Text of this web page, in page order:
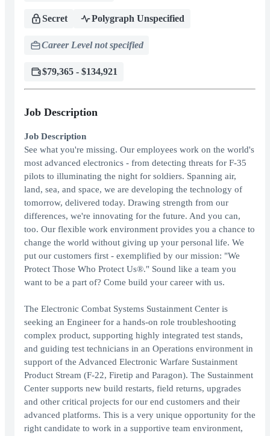
Secret Polygraph Unspecified
Career Level not specified
$79,365 - $134,921
Job Description
Job Description
See what you're missing. Our employees work on the world's
most advanced electronics - from detecting threats for F-35
pilots to illuminating the night for soldiers. Spanning air,
land, sea, and space, we are developing the technology of
tomorrow, delivered today. Drawing strength from our
differences, we're innovating for the future. And you can,
too. Our flexible work environment provides you a chance to
change the world without giving up your personal life. We
put our customers first - exemplified by our mission: "We
Protect Those Who Protect Us®." Sound like a team you
want to be a part of? Come build your career with us.
The Electronic Combat Systems Sustainment Center is
seeking an Engineer for a hands-on role troubleshooting
complex product, supporting highly integrated test stands,
and guiding test technicians in an Operations environment in
support of the Advanced Electronic Warfare Sustainment
Product Stream (F-22, Firetip and Paragon). The Sustainment
Center supports new build restarts, field returns, upgrades
and other critical projects for our end customers and their
advanced platforms. This is a very unique opportunity for the
right candidate to work in a supportive team environment,